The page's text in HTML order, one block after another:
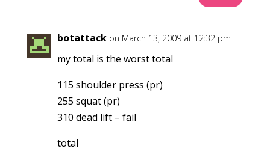
botattack on March 13, 2009 at 12:32 pm
my total is the worst total
115 shoulder press (pr)
255 squat (pr)
310 dead lift – fail
total